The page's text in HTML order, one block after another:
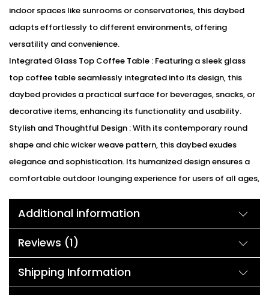
indoor spaces like sunrooms or conservatories, this daybed
adapts effortlessly to different environments, offering
versatility and convenience.
Integrated Glass Top Coffee Table : Featuring a sleek glass
top coffee table seamlessly integrated into its design, this
daybed provides a practical surface for beverages, snacks, or
decorative items, enhancing its functionality and usability.
Stylish and Thoughtful Design : With its contemporary round
shape and chic wicker weave pattern, this daybed exudes
elegance and sophistication. Its humanized design ensures a
comfortable outdoor lounging experience for users of all ages,
We can customized the product according to buyer
choice/requirements for that furniture color or cushion color.
You can sent the detail on my WhatsApp number +91 90244
Description:
Additional information
Reviews (1)
Shipping Information